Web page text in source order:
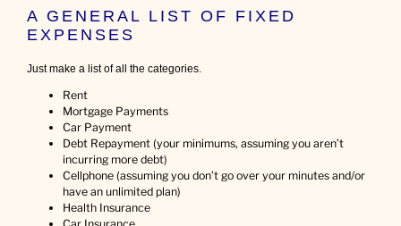
A GENERAL LIST OF FIXED
EXPENSES
Just make a list of all the categories.
Rent
Mortgage Payments
Car Payment
Debt Repayment (your minimums, assuming you aren’t
incurring more debt)
Cellphone (assuming you don’t go over your minutes and/or
have an unlimited plan)
Health Insurance